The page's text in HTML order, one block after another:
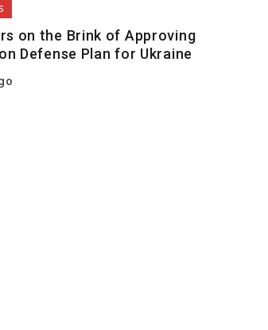
on the Brink of Approving
Defense Plan for Ukraine